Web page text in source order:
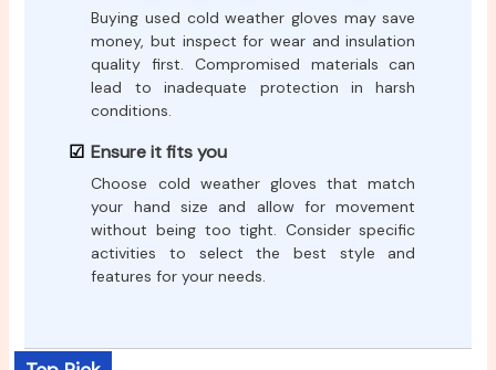
Buying used cold weather gloves may save
money, but inspect for wear and insulation
quality first. Compromised materials can
lead to inadequate protection in harsh
conditions.
Ensure it fits you
Choose cold weather gloves that match
your hand size and allow for movement
without being too tight. Consider specific
activities to select the best style and
features for your needs.